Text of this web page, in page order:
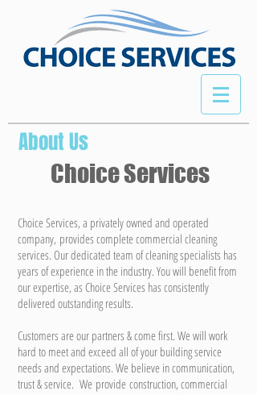
About Us
Choice Services
Choice Services, a privately owned and operated
company, provides complete commercial cleaning
services. Our dedicated team of cleaning specialists has
years of experience in the industry. You will benefit from
our expertise, as Choice Services has consistently
delivered outstanding results.
Customers are our partners & come first. We will work
hard to meet and exceed all of your building service
needs and expectations. We believe in communication,
trust & service. We provide construction, commercial